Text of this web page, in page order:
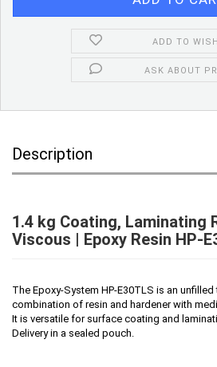
ADD TO
ASK ABOUT
Description
1.4 kg Coating, Laminating
Viscous | Epoxy Resin HP-
The Epoxy-System HP-E30TLS is an
combination of resin and hardener with
It is versatile for surface coating and
Delivery in a sealed pouch.